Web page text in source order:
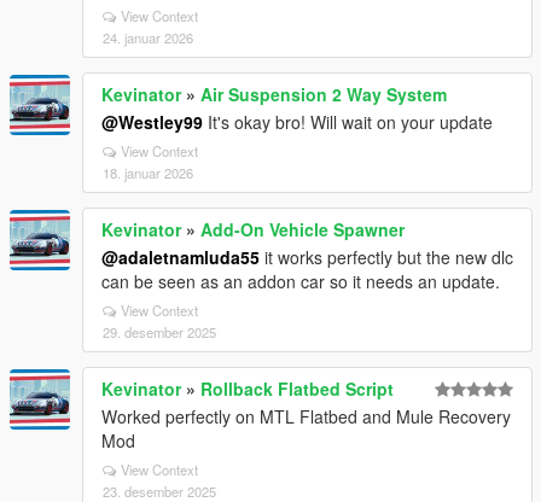
View Context
24. januar 2026
Kevinator» Air Suspension 2 Way System
@Westley99 It's okay bro! Will wait on your update
View Context
18. januar 2026
Kevinator» Add-On Vehicle Spawner
@adaletnamluda55 it works perfectly but the new dlc
can be seen as an addon car so it needs an update.
View Context
29. desember 2025
Kevinator» Rollback Flatbed Script
Worked perfectly on MTL Flatbed and Mule Recovery
Mod
View Context
23. desember 2025